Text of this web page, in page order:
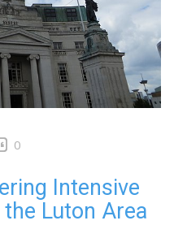
0
Intensive
Luton Area